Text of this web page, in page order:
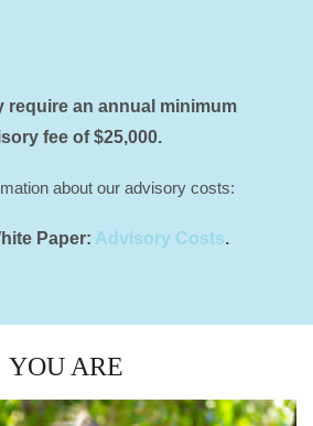
require an annual minimum
fee of $25,000.
about our advisory costs:
Paper: Advisory Costs.
YOU ARE